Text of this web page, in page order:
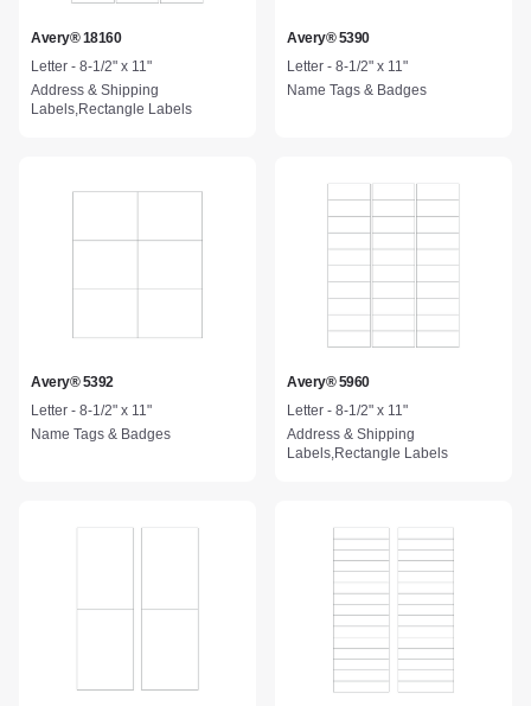
Avery® 18160
Letter - 8-1/2" x 11"
Address & Shipping
Labels,Rectangle Labels
Avery® 5390
Letter - 8-1/2" x 11"
Name Tags & Badges
Avery® 5392
Letter - 8-1/2" x 11"
Name Tags & Badges
Avery® 5960
Letter - 8-1/2" x 11"
Address & Shipping
Labels,Rectangle Labels